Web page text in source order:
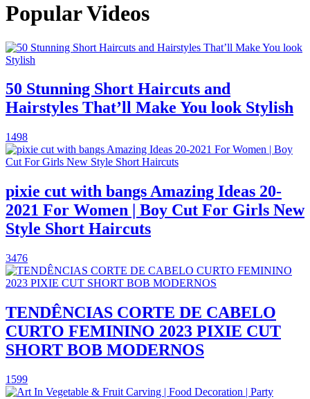
Popular Videos
50 Stunning Short Haircuts and
Hairstyles That’ll Make You look Stylish
1498
pixie cut with bangs Amazing Ideas 20-
2021 For Women | Boy Cut For Girls New
Style Short Haircuts
3476
TENDÊNCIAS CORTE DE CABELO
CURTO FEMININO 2023 PIXIE CUT
SHORT BOB MODERNOS
1599